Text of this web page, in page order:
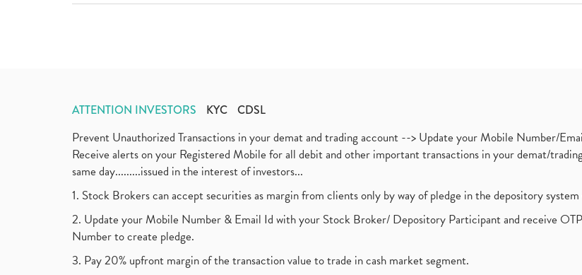
ATTENTION INVESTORS KYC CDSL
Prevent Unauthorized Transactions in your demat and trading account --> Update your Mobile Number/
Receive alerts on your Registered Mobile for all debit and other important transactions in your demat/
same day.........issued in the interest of investors...
1. Stock Brokers can accept securities as margin from clients only by way of pledge in the depository
2. Update your Mobile Number & Email Id with your Stock Broker/ Depository Participant and receive
Number to create pledge.
3. Pay 20% upfront margin of the transaction value to trade in cash market segment.